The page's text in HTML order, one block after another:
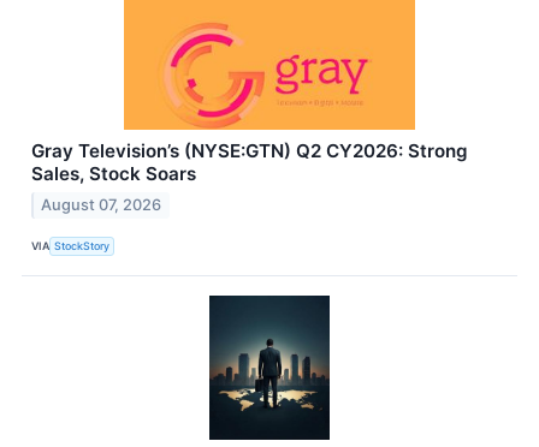
Gray Television’s (NYSE:GTN) Q2 CY2026: Strong
Sales, Stock Soars
August 07, 2026
VIA StockStory